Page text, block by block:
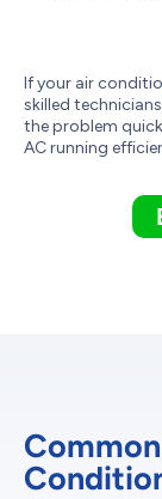
If your air
skilled
the problem
AC running